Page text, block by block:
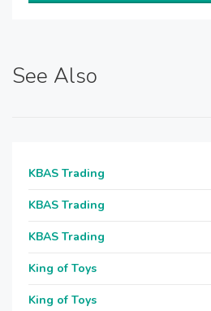
See Also
KBAS Trading
KBAS Trading
KBAS Trading
King of Toys
King of Toys